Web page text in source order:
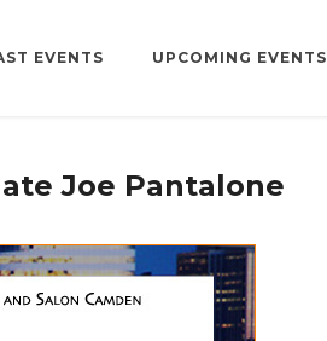
EVENTS UPCOMING EVENTS
Joe Pantalone